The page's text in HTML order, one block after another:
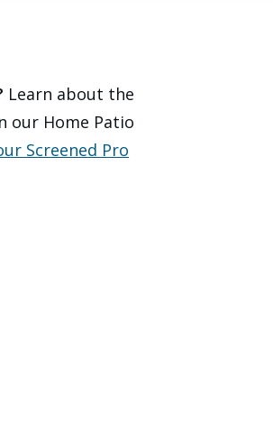
Learn about the
our Home Patio
Screened Pro